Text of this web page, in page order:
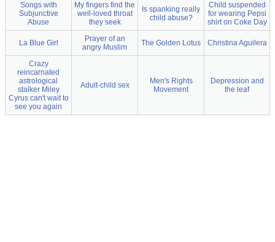
Songs with
Subjunctive
Abuse
My fingers find the
well-loved throat
they seek
Is spanking really
child abuse?
Child suspended
for wearing Pepsi
shirt on Coke Day
La Blue Girl
Prayer of an
angry Muslim
The Golden Lotus Christina Aguilera
Crazy
reincarnated
astrological
stalker Miley
Cyrus can't wait to
see you again
Adult-child sex
Men's Rights
Movement
Depression and
the leaf